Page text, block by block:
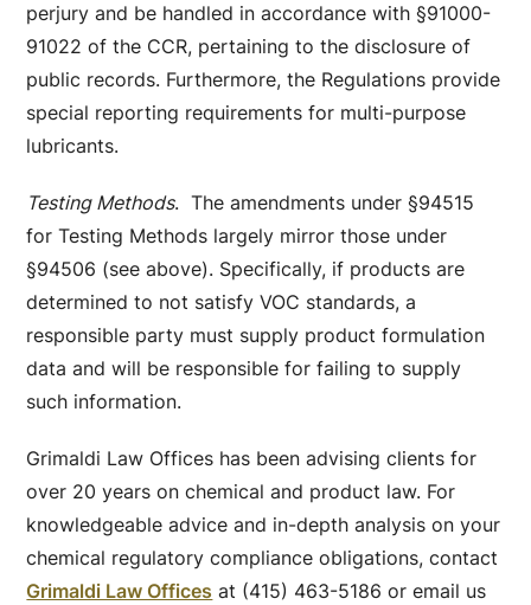
perjury and be handled in accordance with §91000-
91022 of the CCR, pertaining to the disclosure of
public records. Furthermore, the Regulations provide
special reporting requirements for multi-purpose
lubricants.
Testing Methods. The amendments under §94515
for Testing Methods largely mirror those under
§94506 (see above). Specifically, if products are
determined to not satisfy VOC standards, a
responsible party must supply product formulation
data and will be responsible for failing to supply
such information.
Grimaldi Law Offices has been advising clients for
over 20 years on chemical and product law. For
knowledgeable advice and in-depth analysis on your
chemical regulatory compliance obligations, contact
Grimaldi Law Offices at (415) 463-5186 or email us